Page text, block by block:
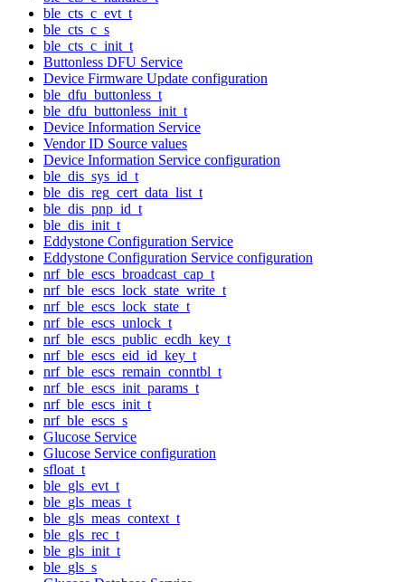
ble_cts_c_evt_t
ble_cts_c_s
ble_cts_c_init_t
Buttonless DFU Service
Device Firmware Update configuration
ble_dfu_buttonless_t
ble_dfu_buttonless_init_t
Device Information Service
Vendor ID Source values
Device Information Service configuration
ble_dis_sys_id_t
ble_dis_reg_cert_data_list_t
ble_dis_pnp_id_t
ble_dis_init_t
Eddystone Configuration Service
Eddystone Configuration Service configuration
nrf_ble_escs_broadcast_cap_t
nrf_ble_escs_lock_state_write_t
nrf_ble_escs_lock_state_t
nrf_ble_escs_unlock_t
nrf_ble_escs_public_ecdh_key_t
nrf_ble_escs_eid_id_key_t
nrf_ble_escs_remain_conntbl_t
nrf_ble_escs_init_params_t
nrf_ble_escs_init_t
nrf_ble_escs_s
Glucose Service
Glucose Service configuration
sfloat_t
ble_gls_evt_t
ble_gls_meas_t
ble_gls_meas_context_t
ble_gls_rec_t
ble_gls_init_t
ble_gls_s